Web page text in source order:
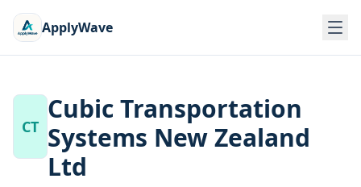
ApplyWave
CT
Cubic Transportation
Systems New Zealand
Ltd